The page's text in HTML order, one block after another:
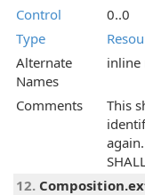
Control
0..0
Type
Alternate
Names
inline
Comments
This
12.